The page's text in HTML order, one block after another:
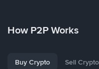
How P2P Works
Buy Crypto Sell Crypto